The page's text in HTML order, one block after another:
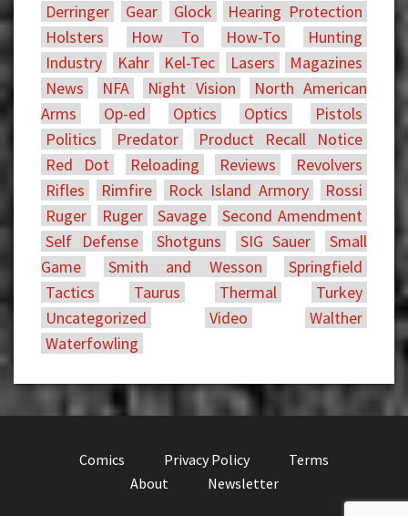
Derringer
Gear Glock
Hearing Protection
Holsters
How To How-To
Hunting
Industry
Kahr Kel-Tec Lasers
Magazines
News
NFA Night Vision
North American
Arms
Op-ed Optics Optics
Pistols
Politics
Predator
Product Recall Notice
Red Dot
Reloading Reviews
Revolvers
Rifles
Rimfire Rock Island Armory
Rossi
Ruger
Ruger Savage
Second Amendment
Self Defense
Shotguns SIG Sauer
Small
Game
Smith and Wesson
Springfield
Tactics
Taurus Thermal
Turkey
Uncategorized
Video
Walther
Waterfowling
Comics Privacy Policy
Terms
About
Newsletter